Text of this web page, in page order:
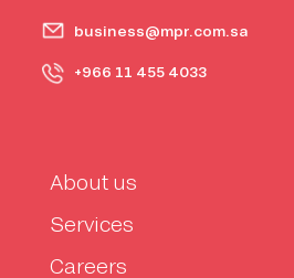
business@mpr.com.sa
+966 11 455 4033
About us
Services
Careers